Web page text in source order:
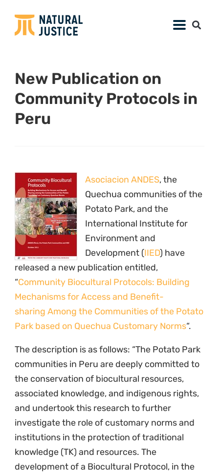
New Publication on
Community Protocols in
Peru
Asociacion ANDES, the
Quechua communities of the
Potato Park, and the
International Institute for
Environment and
Development (IIED) have
released a new publication entitled,
“Community Biocultural Protocols: Building
Mechanisms for Access and Benefit-
sharing Among the Communities of the Potato
Park based on Quechua Customary Norms“.
The description is as follows: “The Potato Park
communities in Peru are deeply committed to
the conservation of biocultural resources,
associated knowledge, and indigenous rights,
and undertook this research to further
investigate the role of customary norms and
institutions in the protection of traditional
knowledge (TK) and resources. The
development of a Biocultural Protocol, in the